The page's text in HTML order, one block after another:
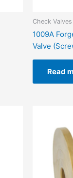
Check
1009A
Valve
Read